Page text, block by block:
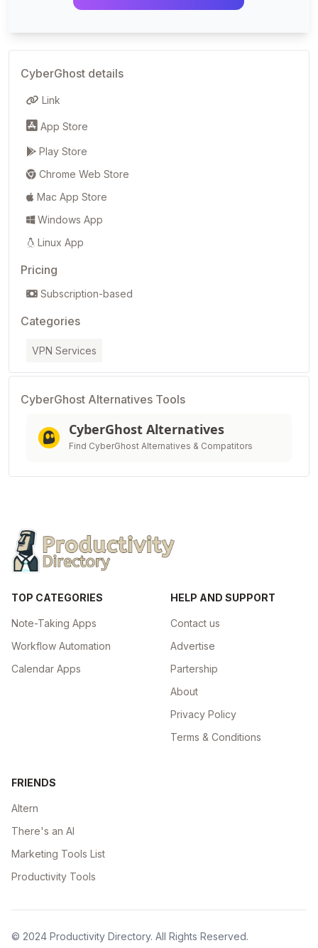
CyberGhost details
Link
App Store
Play Store
Chrome Web Store
Mac App Store
Windows App
Linux App
Pricing
Subscription-based
Categories
VPN Services
CyberGhost Alternatives Tools
CyberGhost Alternatives
Find CyberGhost Alternatives & Compatitors
TOP CATEGORIES
Note-Taking Apps
Workflow Automation
Calendar Apps
HELP AND SUPPORT
Contact us
Advertise
Partership
About
Privacy Policy
Terms & Conditions
FRIENDS
Altern
There's an AI
Marketing Tools List
Productivity Tools
© 2024 Productivity Directory. All Rights Reserved.